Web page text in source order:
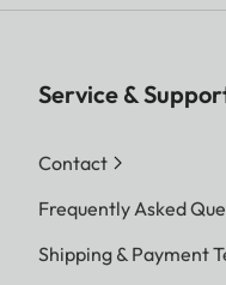
Service &
Contact
Frequently Asked
Shipping & Payment